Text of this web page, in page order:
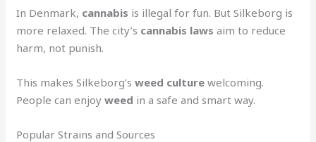
In Denmark, cannabis is illegal for fun. But Silkeborg is
more relaxed. The city’s cannabis laws aim to reduce
harm, not punish.
This makes Silkeborg’sweed culture welcoming.
People can enjoyweed in a safe and smart way.
Popular Strains and Sources